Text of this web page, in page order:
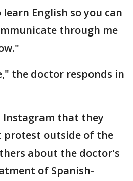
English so you can
through me
the doctor responds in
Instagram that they
protest outside of the
about the doctor's
of Spanish-